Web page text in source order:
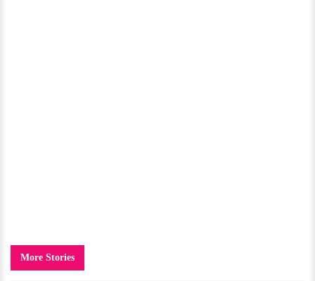
More Stories